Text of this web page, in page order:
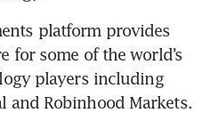
platform provides
for some of the world’s
players including
and Robinhood Markets.